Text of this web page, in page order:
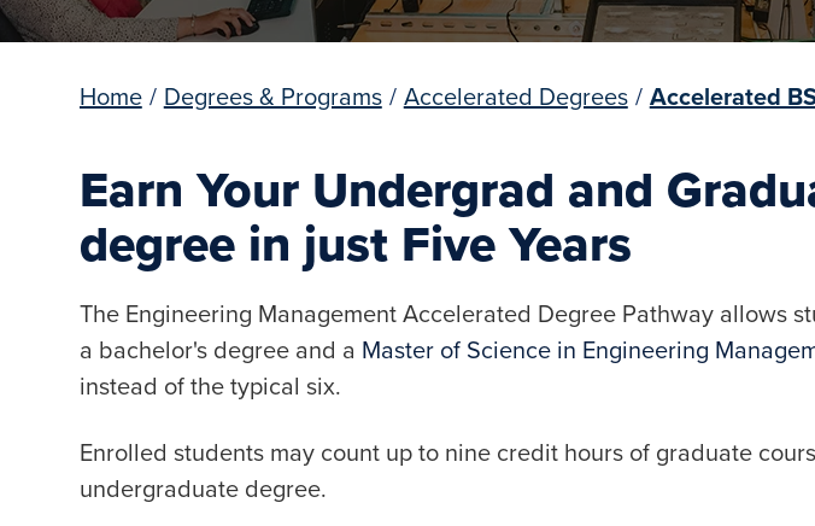
Home / Degrees & Programs / Accelerated Degrees / Accelerated
Earn Your Undergrad and
degree in just Five Years
The Engineering Management Accelerated Degree Pathway allows
a bachelor's degree and a Master of Science in Engineering
instead of the typical six.
Enrolled students may count up to nine credit hours of graduate
undergraduate degree.